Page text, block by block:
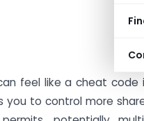
feel like a cheat code
you to control more